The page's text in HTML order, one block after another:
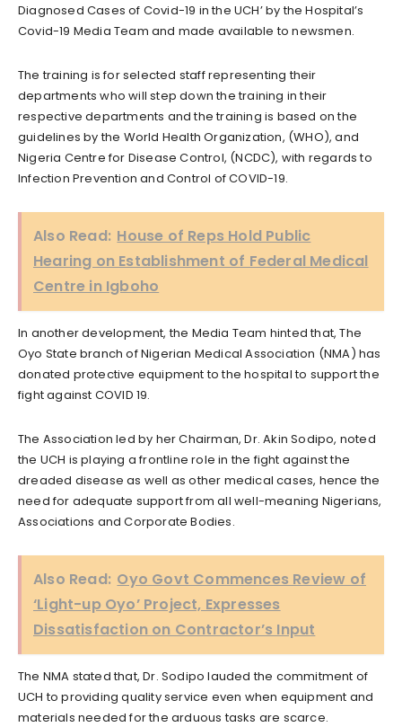
Diagnosed Cases of Covid-19 in the UCH’ by the Hospital’s
Covid-19 Media Team and made available to newsmen.
The training is for selected staff representing their
departments who will step down the training in their
respective departments and the training is based on the
guidelines by the World Health Organization, (WHO), and
Nigeria Centre for Disease Control, (NCDC), with regards to
Infection Prevention and Control of COVID-19.
Also Read: House of Reps Hold Public
Hearing on Establishment of Federal Medical
Centre in Igboho
In another development, the Media Team hinted that, The
Oyo State branch of Nigerian Medical Association (NMA) has
donated protective equipment to the hospital to support the
fight against COVID 19.
The Association led by her Chairman, Dr. Akin Sodipo, noted
the UCH is playing a frontline role in the fight against the
dreaded disease as well as other medical cases, hence the
need for adequate support from all well-meaning Nigerians,
Associations and Corporate Bodies.
Also Read: Oyo Govt Commences Review of
‘Light-up Oyo’ Project, Expresses
Dissatisfaction on Contractor’s Input
The NMA stated that, Dr. Sodipo lauded the commitment of
UCH to providing quality service even when equipment and
materials needed for the arduous tasks are scarce.